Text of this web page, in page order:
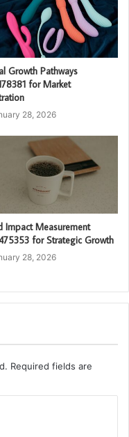
Growth Pathways
for Market
28, 2026
Impact Measurement
for Strategic Growth
28, 2026
Required fields are